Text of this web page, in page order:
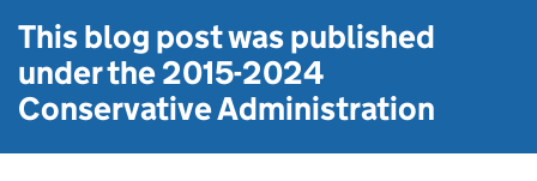
This blog post was published
under the2015-2024
Conservative Administration